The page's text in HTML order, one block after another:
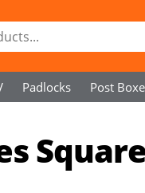
Padlocks Post